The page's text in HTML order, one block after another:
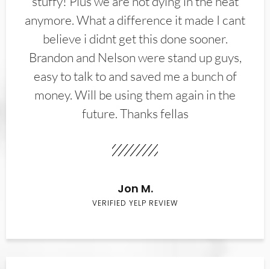
anymore. What a difference it made I cant
believe i didnt get this done sooner.
Brandon and Nelson were stand up guys,
easy to talk to and saved me a bunch of
money. Will be using them again in the
future. Thanks fellas
Jon M.
VERIFIED YELP REVIEW